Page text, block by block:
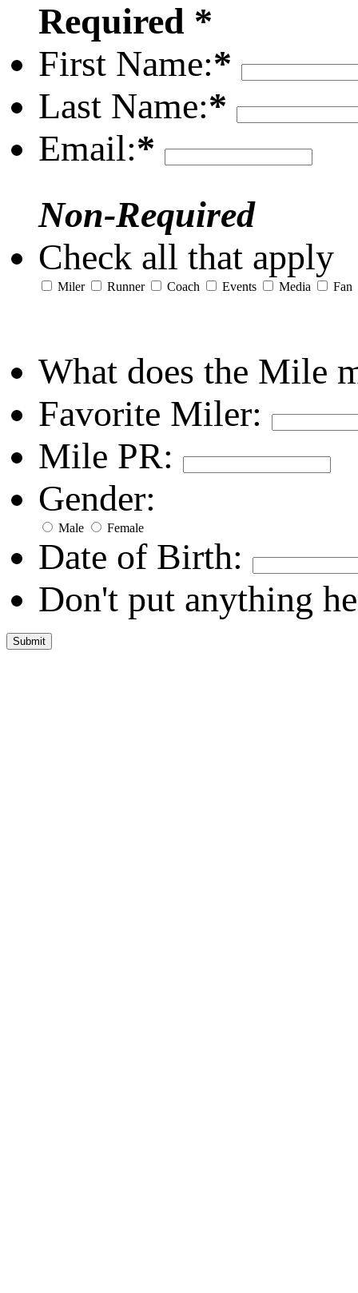
Required *
First Name:*
Last Name:*
Email:*
Non-Required
Check all that apply
Miler Runner Coach Events Media Fan
What does the Mile
Favorite Miler:
Mile PR:
Gender:
Male Female
Date of Birth:
Don't put anything